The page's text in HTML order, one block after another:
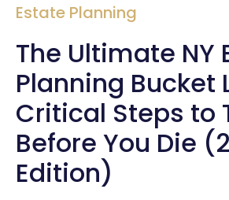
Estate Planning
The Ultimate NY
Planning Bucket
Critical Steps to
Before You Die
Edition)